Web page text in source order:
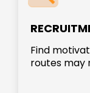
Find
routes may